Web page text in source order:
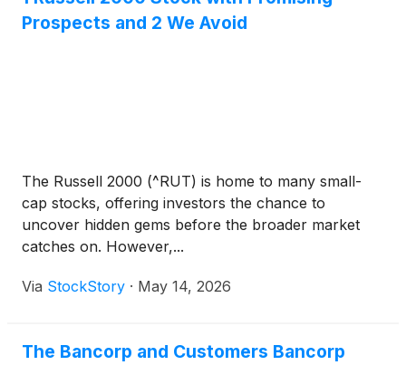
Prospects and 2 We Avoid
The Russell 2000 (^RUT) is home to many small-
cap stocks, offering investors the chance to
uncover hidden gems before the broader market
catches on. However,...
Via StockStory · May 14, 2026
The Bancorp and Customers Bancorp